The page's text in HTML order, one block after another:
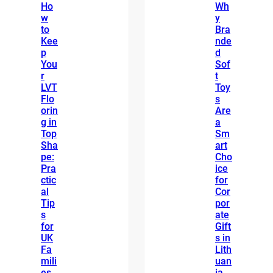
Ho
w
to
Kee
p
You
r
LVT
Flo
orin
g in
Top
Sha
pe:
Pra
ctic
al
Tip
s
for
UK
Fa
mili
Wh
y
Bra
nde
d
Sof
t
Toy
s
Are
a
Sm
art
Cho
ice
for
Cor
por
ate
Gift
s in
Lith
uan